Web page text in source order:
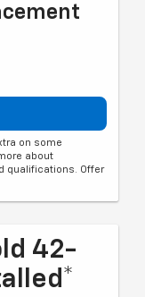
on some
about
qualifications. Offer
42-